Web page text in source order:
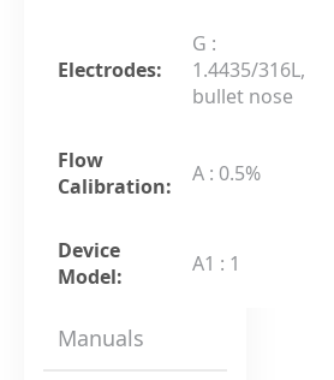
Manuals
Electrodes:
G :
1.4435/316L,
bullet nose
Flow
Calibration:
A : 0.5%
Device
Model:
A1 : 1